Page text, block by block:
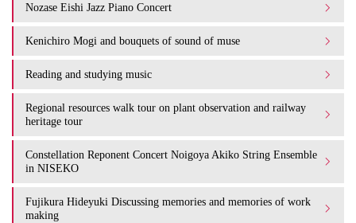
Nozase Eishi Jazz Piano Concert
Kenichiro Mogi and bouquets of sound of muse
Reading and studying music
Regional resources walk tour on plant observation and railway
heritage tour
Constellation Reponent Concert Noigoya Akiko String Ensemble
in NISEKO
Fujikura Hideyuki Discussing memories and memories of work
making